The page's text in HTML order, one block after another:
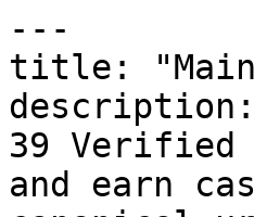
---
title:
description:
39 Verified
and earn